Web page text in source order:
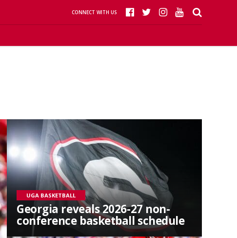
CONNECT WITH US
UGA BASKETBALL
Georgia reveals 2026-27 non-
conference basketball schedule